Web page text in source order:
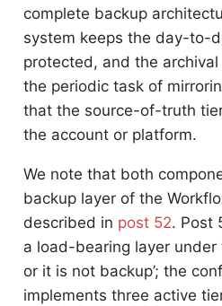
complete backup
system keeps the day-to-
protected, and the
the periodic task of
that the source-of-truth
the account or platform.
We note that both
backup layer of the
described in post 52. Post
a load-bearing layer under
or it is not backup’; the
implements three active